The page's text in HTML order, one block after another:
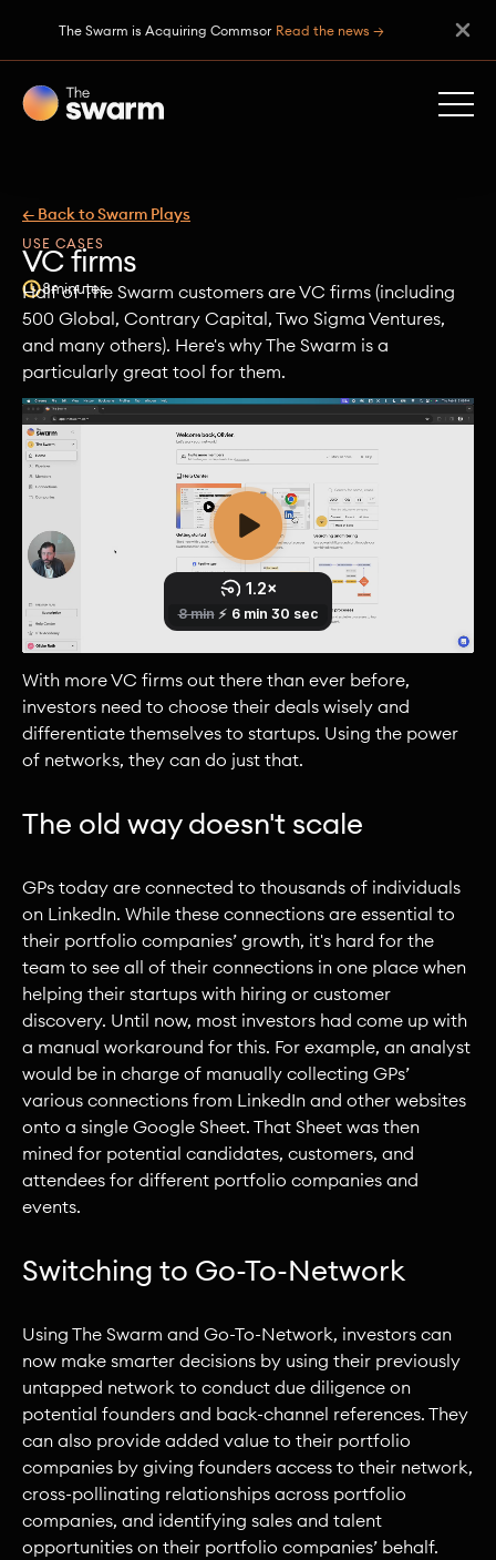
The Swarm is Acquiring Commsor Read the news →
← Back to Swarm Plays
USE CASES
VC firms
8minutes
Half of The Swarm customers are VC firms (including
500 Global, Contrary Capital, Two Sigma Ventures,
and many others). Here's why The Swarm is a
particularly great tool for them.
With more VC firms out there than ever before,
investors need to choose their deals wisely and
differentiate themselves to startups. Using the power
of networks, they can do just that.
The old way doesn't scale
GPs today are connected to thousands of individuals
on LinkedIn. While these connections are essential to
their portfolio companies’ growth, it's hard for the
team to see all of their connections in one place when
helping their startups with hiring or customer
discovery. Until now, most investors had come up with
a manual workaround for this. For example, an analyst
would be in charge of manually collecting GPs’
various connections from LinkedIn and other websites
onto a single Google Sheet. That Sheet was then
mined for potential candidates, customers, and
attendees for different portfolio companies and
events.
Switching to Go-To-Network
Using The Swarm and Go-To-Network, investors can
now make smarter decisions by using their previously
untapped network to conduct due diligence on
potential founders and back-channel references. They
can also provide added value to their portfolio
companies by giving founders access to their network,
cross-pollinating relationships across portfolio
companies, and identifying sales and talent
opportunities on their portfolio companies’ behalf.